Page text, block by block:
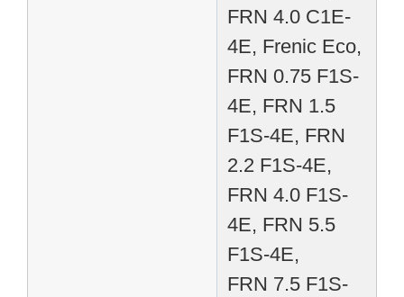
FRN 4.0 C1E-
4E, Frenic Eco,
FRN 0.75 F1S-
4E, FRN 1.5
F1S-4E, FRN
2.2 F1S-4E,
FRN 4.0 F1S-
4E, FRN 5.5
F1S-4E,
FRN 7.5 F1S-